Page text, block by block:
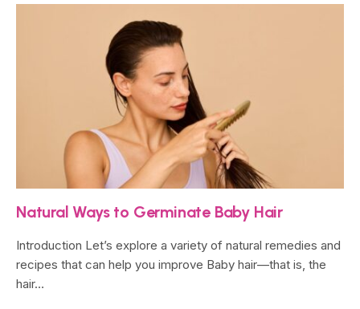
Natural Ways to Germinate Baby Hair
Introduction Let’s explore a variety of natural remedies and
recipes that can help you improve Baby hair—that is, the
hair…